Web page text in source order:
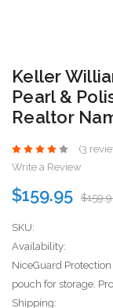
Keller
Pearl &
Realtor
(3
Write a Review
$159.95
SKU:
Availability:
NiceGuard
pouch for storage.
Shipping: